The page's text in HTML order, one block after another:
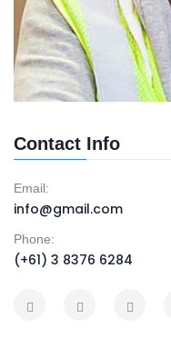
Contact Info
Email:
info@gmail.com
Phone:
(+61) 3 8376 6284